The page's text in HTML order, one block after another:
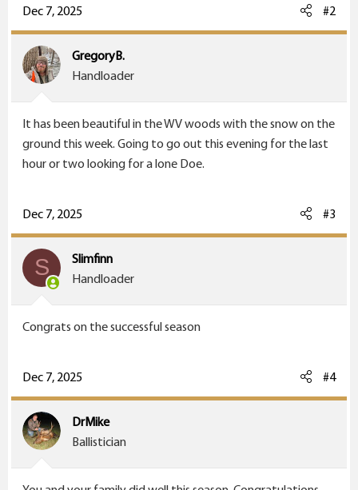
c
t
i
o
:
Dec 7, 2025 #2
GregoryB.
Handloader
It has been beautiful in the WV woods with the snow on the
ground this week. Going to go out this evening for the last
hour or two looking for a lone Doe.
Dec 7, 2025 #3
S
Slimfinn
Handloader
Congrats on the successful season
Dec 7, 2025 #4
DrMike
Ballistician